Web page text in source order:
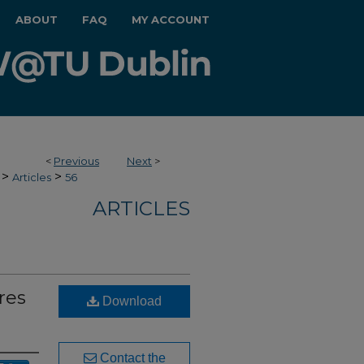
ABOUT FAQ MY ACCOUNT
< Previous Next >
> Articles > 56
ARTICLES
Download
Contact the